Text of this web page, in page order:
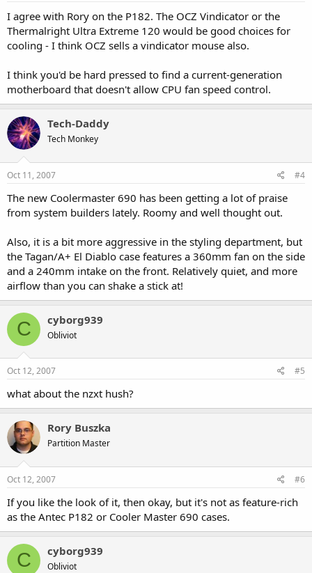
I agree with Rory on the P182. The OCZ Vindicator or the
Thermalright Ultra Extreme 120 would be good choices for
cooling - I think OCZ sells a vindicator mouse also.
I think you'd be hard pressed to find a current-generation
motherboard that doesn't allow CPU fan speed control.
Tech-Daddy
Tech Monkey
Oct 11, 2007 #4
The new Coolermaster 690 has been getting a lot of praise
from system builders lately. Roomy and well thought out.
Also, it is a bit more aggressive in the styling department, but
the Tagan/A+ El Diablo case features a 360mm fan on the side
and a 240mm intake on the front. Relatively quiet, and more
airflow than you can shake a stick at!
C cyborg939
Obliviot
Oct 12, 2007 #5
what about the nzxt hush?
Rory Buszka
Partition Master
Oct 12, 2007 #6
If you like the look of it, then okay, but it's not as feature-rich
as the Antec P182 or Cooler Master 690 cases.
C cyborg939
Obliviot